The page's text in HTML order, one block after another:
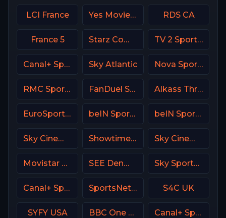
LCI France Yes Movies Kids Israel RDS CA
France 5 Starz Comedy TV 2 Sport 2 Norway
Canal+ Sport360 Sky Atlantic Nova Sport 5 SK
RMC Sport 2 France FanDuel Sports Network Wisconsin Alkass Three
EuroSport 2 Spain beIN Sports MAX 4 France beIN Sports 4 Arabic
Sky Cinema Hits UK Showtime Extreme USA Sky Cinema Drama Italy
Movistar Supercopa de España SEE Denmark Sky Sports Action UK
Canal+ Sport 7 CZ SportsNet New York (SNY) S4C UK
SYFY USA BBC One UK Canal+ Sport 5 Afrique